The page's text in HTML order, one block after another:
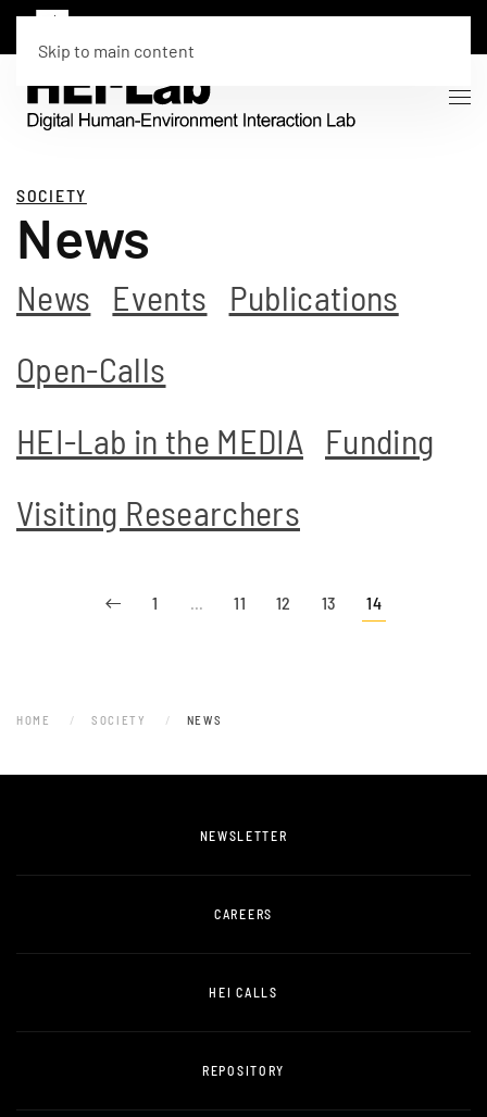
Skip to main content
SOCIETY
News
News Events
Publications
Open-Calls
HEI-Lab in the MEDIA
Funding
Visiting Researchers
1 … 11 12 13 14
HOME SOCIETY NEWS
NEWSLETTER
CAREERS
HEI CALLS
REPOSITORY